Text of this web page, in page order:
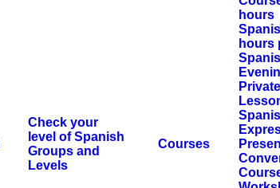
Check your
level of Spanish
Groups and
Levels
Courses
hours
hours